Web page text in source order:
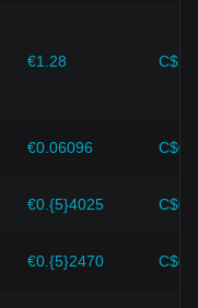
of
to avoid making
in the price of
accordingly in
€1.28
€0.06096
€0.{5}4025
€0.{5}2470